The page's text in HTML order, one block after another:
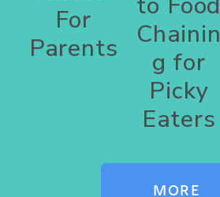
For
Parents
Chainin
g for
Picky
Eaters
MORE